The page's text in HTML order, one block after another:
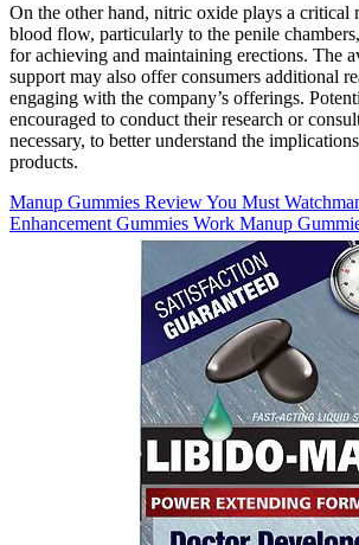
On the other hand, nitric oxide plays a critical
blood flow, particularly to the penile
for achieving and maintaining erections. The
support may also offer consumers additional
engaging with the company’s offerings.
encouraged to conduct their research or
necessary, to better understand the
products.
Manup Gummies Review You Must
Enhancement Gummies Work Manup